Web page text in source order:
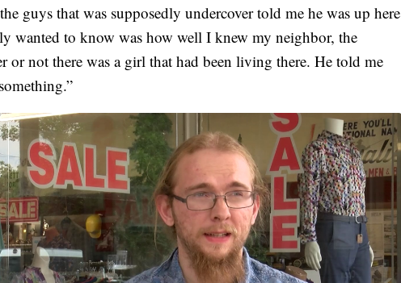
guys that was supposedly undercover told me he was up here
wanted to know was how well I knew my neighbor, the
or not there was a girl that had been living there. He told me